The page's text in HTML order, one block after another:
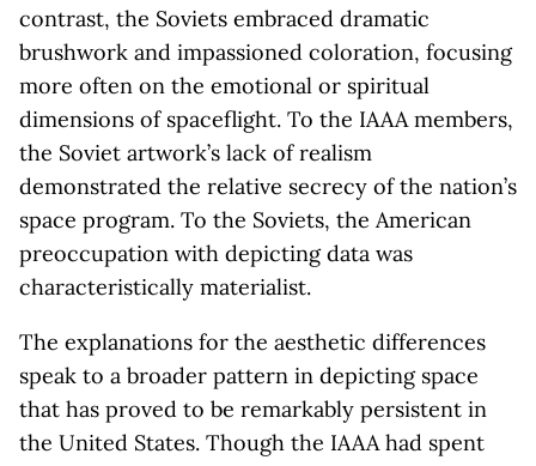
contrast, the Soviets embraced dramatic
brushwork and impassioned coloration, focusing
more often on the emotional or spiritual
dimensions of spaceflight. To the IAAA members,
the Soviet artwork’s lack of realism
demonstrated the relative secrecy of the nation’s
space program. To the Soviets, the American
preoccupation with depicting data was
characteristically materialist.
The explanations for the aesthetic differences
speak to a broader pattern in depicting space
that has proved to be remarkably persistent in
the United States. Though the IAAA had spent